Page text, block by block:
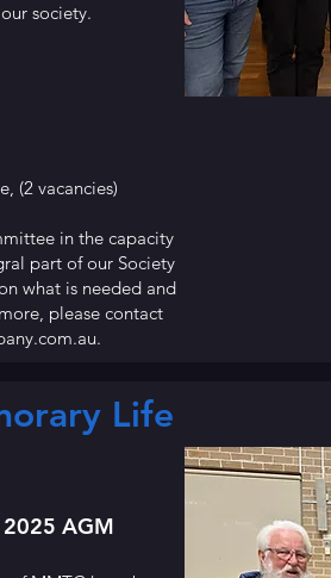
society.
(2 vacancies)
in the capacity
part of our Society
what is needed and
please contact
.
Life
AGM